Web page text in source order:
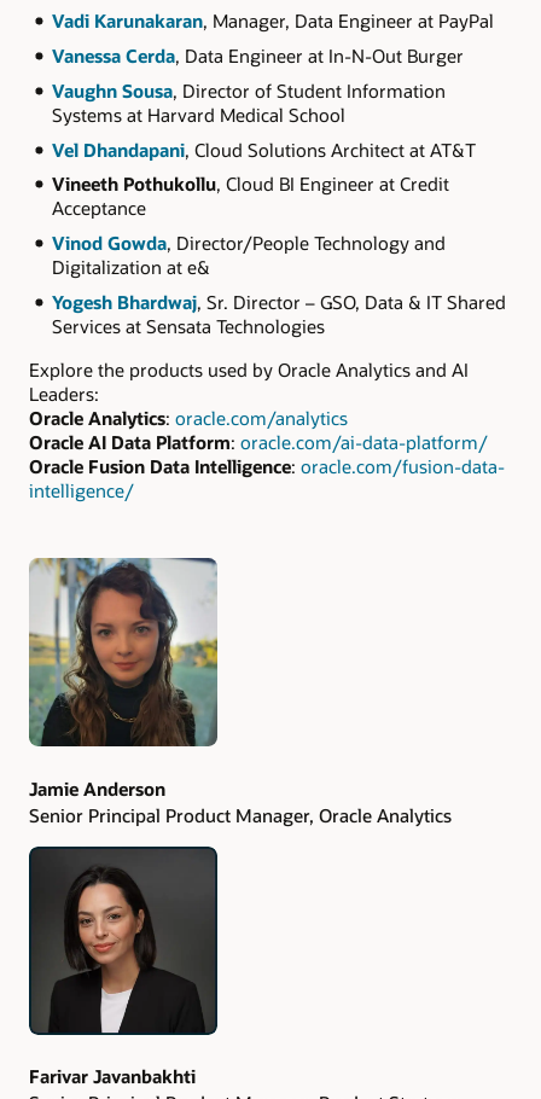
Vadi Karunakaran, Manager, Data Engineer at PayPal
Vanessa Cerda, Data Engineer at In-N-Out Burger
Vaughn Sousa, Director of Student Information
Systems at Harvard Medical School
Vel Dhandapani, Cloud Solutions Architect at AT&T
Vineeth Pothukollu, Cloud BI Engineer at Credit
Acceptance
Vinod Gowda, Director/People Technology and
Digitalization at e&
Yogesh Bhardwaj, Sr. Director – GSO, Data & IT Shared
Services at Sensata Technologies
Explore the products used by Oracle Analytics and AI
Leaders:
Oracle Analytics: oracle.com/analytics
Oracle AI Data Platform: oracle.com/ai-data-platform/
Oracle Fusion Data Intelligence: oracle.com/fusion-data-
intelligence/
Authors
Jamie Anderson
Senior Principal Product Manager, Oracle Analytics
Farivar Javanbakhti